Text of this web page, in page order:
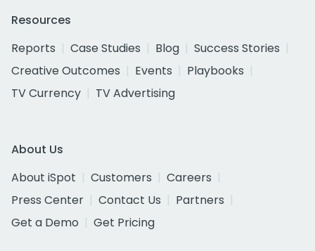
Resources
Reports
Case Studies Blog
Success Stories
Creative Outcomes
Events
Playbooks
TV Currency
TV Advertising
About Us
About iSpot
Customers
Careers
Press Center
Contact Us
Partners
Get a Demo
Get Pricing